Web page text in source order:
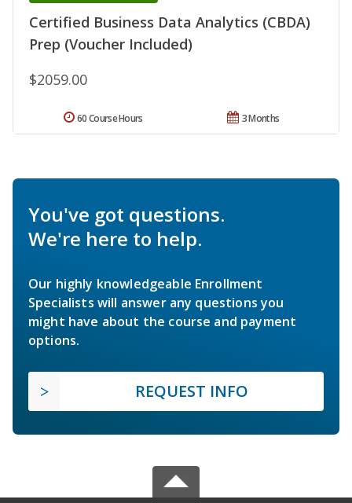
Certified Business Data Analytics (CBDA)
Prep (Voucher Included)
$2059.00
3 Months
60 Course Hours
You've got questions.
We're here to help.
Our highly knowledgeable Enrollment
Specialists will answer any questions you
might have about the course and payment
options.
REQUEST INFO